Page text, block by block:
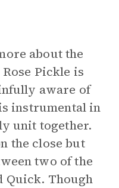
about the
Pickle is
aware of
instrumental in
unit together.
the close but
two of the
Quick. Though